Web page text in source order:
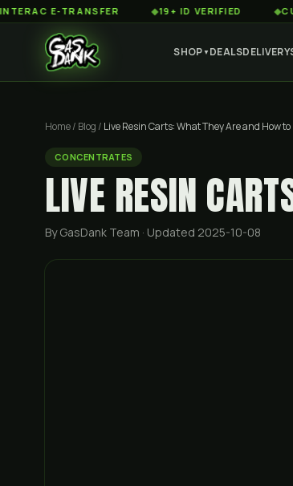
E-TRANSFER ◆19+ ID VERIFIED ◆
SHOP▼ DEALSDELIVERY
Home/ Blog / Live Resin Carts: What They Are and How to
CONCENTRATES
LIVE RESIN
By GasDank Team · Updated 2025-10-08